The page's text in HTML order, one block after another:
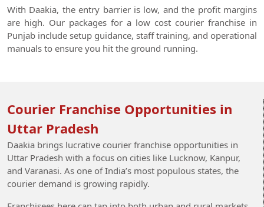
With Daakia, the entry barrier is low, and the profit margins
are high. Our packages for a low cost courier franchise in
Punjab include setup guidance, staff training, and operational
manuals to ensure you hit the ground running.
Courier Franchise Opportunities in
Uttar Pradesh
Daakia brings lucrative courier franchise opportunities in
Uttar Pradesh with a focus on cities like Lucknow, Kanpur,
and Varanasi. As one of India’s most populous states, the
courier demand is growing rapidly.